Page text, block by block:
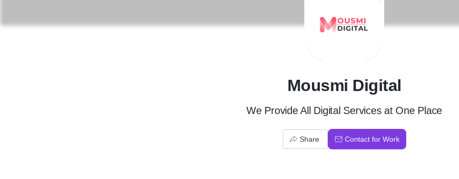
M
Mousmi Digital
We Provide All Digital Services at One Place
Share Contact for Work